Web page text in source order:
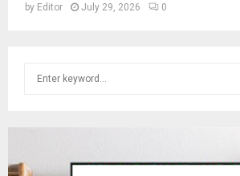
by Editor July 29, 2026 0
f